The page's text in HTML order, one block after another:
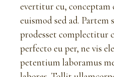
evertitur cu, conceptam
euismod sed ad.
prodesset complectitur
perfecto eu per, ne vis
petentium laboramus